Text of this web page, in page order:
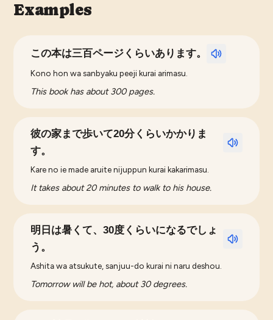
Examples
この本は三百ページくらいあります。
Kono hon wa sanbyaku peeji kurai arimasu.
This book has about 300 pages.
彼の家まで歩いて20分くらいかかりま
す。
Kare no ie made aruite nijuppun kurai kakarimasu.
It takes about 20 minutes to walk to his house.
明日は暑くて、30度くらいになるでしょ
う。
Ashita wa atsukute, sanjuu-do kurai ni naru deshou.
Tomorrow will be hot, about 30 degrees.